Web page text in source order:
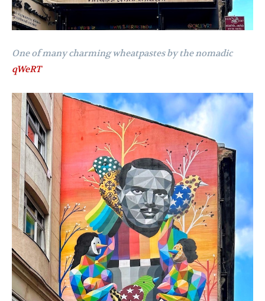
One of many charming wheatpastes by the nomadic
qWeRT